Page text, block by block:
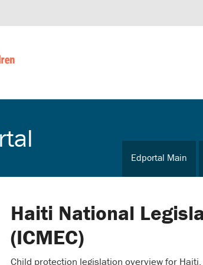
Edportal Main
Haiti National
(ICMEC)
Child protection legislation overview for Haiti.